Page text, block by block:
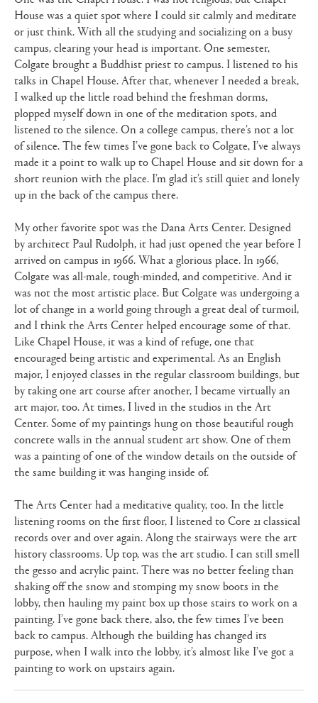
House was a quiet spot where I could sit calmly and meditate
or just think. With all the studying and socializing on a busy
campus, clearing your head is important. One semester,
Colgate brought a Buddhist priest to campus. I listened to his
talks in Chapel House. After that, whenever I needed a break,
I walked up the little road behind the freshman dorms,
plopped myself down in one of the meditation spots, and
listened to the silence. On a college campus, there’s not a lot
of silence. The few times I’ve gone back to Colgate, I’ve always
made it a point to walk up to Chapel House and sit down for a
short reunion with the place. I’m glad it’s still quiet and lonely
up in the back of the campus there.
My other favorite spot was the Dana Arts Center. Designed
by architect Paul Rudolph, it had just opened the year before I
arrived on campus in 1966. What a glorious place. In 1966,
Colgate was all-male, tough-minded, and competitive. And it
was not the most artistic place. But Colgate was undergoing a
lot of change in a world going through a great deal of turmoil,
and I think the Arts Center helped encourage some of that.
Like Chapel House, it was a kind of refuge, one that
encouraged being artistic and experimental. As an English
major, I enjoyed classes in the regular classroom buildings, but
by taking one art course after another, I became virtually an
art major, too. At times, I lived in the studios in the Art
Center. Some of my paintings hung on those beautiful rough
concrete walls in the annual student art show. One of them
was a painting of one of the window details on the outside of
the same building it was hanging inside of.
The Arts Center had a meditative quality, too. In the little
listening rooms on the first floor, I listened to Core 21 classical
records over and over again. Along the stairways were the art
history classrooms. Up top, was the art studio. I can still smell
the gesso and acrylic paint. There was no better feeling than
shaking off the snow and stomping my snow boots in the
lobby, then hauling my paint box up those stairs to work on a
painting. I’ve gone back there, also, the few times I’ve been
back to campus. Although the building has changed its
purpose, when I walk into the lobby, it’s almost like I’ve got a
painting to work on upstairs again.